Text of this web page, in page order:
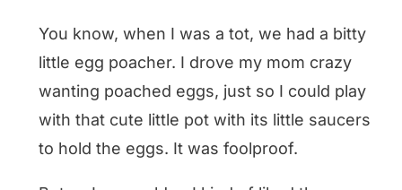
You know, when I was a tot, we had a bitty
little egg poacher. I drove my mom crazy
wanting poached eggs, just so I could play
with that cute little pot with its little saucers
to hold the eggs. It was foolproof.